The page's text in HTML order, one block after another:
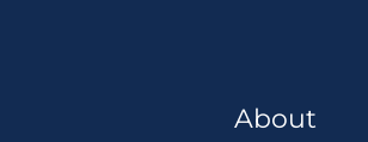
About